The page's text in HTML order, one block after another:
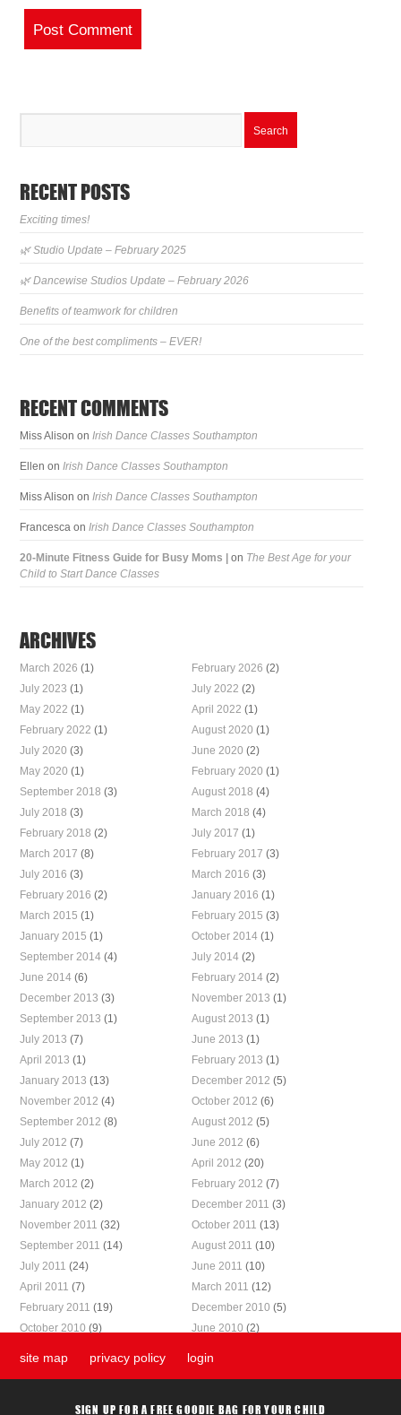
RECENT POSTS
Exciting times!
🌿 Studio Update – February 2025
🌿 Dancewise Studios Update – February 2026
Benefits of teamwork for children
One of the best compliments – EVER!
RECENT COMMENTS
Miss Alison onIrish Dance Classes Southampton
Ellen onIrish Dance Classes Southampton
Miss Alison onIrish Dance Classes Southampton
Francesca onIrish Dance Classes Southampton
20-Minute Fitness Guide for Busy Moms | on The Best Age for your
Child to Start Dance Classes
ARCHIVES
March 2026 (1) February 2026 (2)
July 2023 (1) July 2022 (2)
May 2022 (1) April 2022 (1)
February 2022 (1) August 2020 (1)
July 2020 (3) June 2020 (2)
May 2020 (1) February 2020 (1)
September 2018 (3) August 2018 (4)
July 2018 (3) March 2018 (4)
February 2018 (2) July 2017 (1)
March 2017 (8) February 2017 (3)
July 2016 (3) March 2016 (3)
February 2016 (2) January 2016 (1)
March 2015 (1) February 2015 (3)
January 2015 (1) October 2014(1)
September 2014 (4) July 2014(2)
June 2014 (6) February 2014(2)
December 2013 (3) November 2013 (1)
September 2013 (1) August 2013 (1)
July 2013 (7) June 2013 (1)
April 2013 (1) February 2013 (1)
January 2013 (13) December 2012 (5)
November 2012 (4) October 2012 (6)
September 2012 (8) August 2012 (5)
July 2012 (7) June 2012 (6)
May 2012 (1) April 2012 (20)
March 2012 (2) February 2012 (7)
January 2012 (2) December 2011 (3)
November 2011 (32) October 2011 (13)
September 2011 (14) August 2011 (10)
July 2011 (24) June 2011 (10)
April 2011 (7) March 2011 (12)
February 2011 (19) December 2010 (5)
October 2010 (9) June 2010 (2)
site map privacy policy login
SIGN UP FOR A FREE GOODIE BAG FOR YOUR CHILD